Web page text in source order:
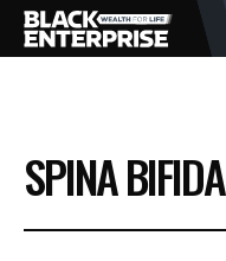
BUSINESS
NEWS
SPINA BIFIDA